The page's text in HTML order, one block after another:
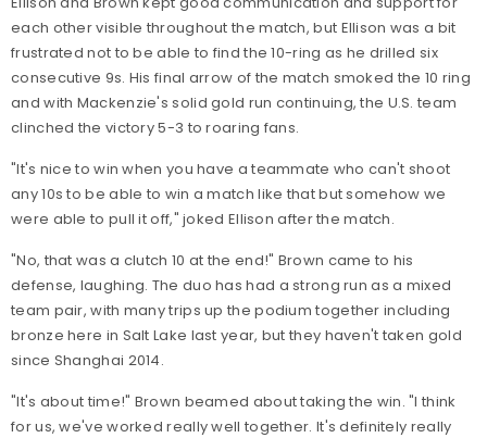
each other visible throughout the match, but Ellison was a bit
frustrated not to be able to find the 10-ring as he drilled six
consecutive 9s. His final arrow of the match smoked the 10 ring
and with Mackenzie's solid gold run continuing, the U.S. team
clinched the victory 5-3 to roaring fans.
"It's nice to win when you have a teammate who can't shoot
any 10s to be able to win a match like that but somehow we
were able to pull it off," joked Ellison after the match.
"No, that was a clutch 10 at the end!" Brown came to his
defense, laughing. The duo has had a strong run as a mixed
team pair, with many trips up the podium together including
bronze here in Salt Lake last year, but they haven't taken gold
since Shanghai 2014.
"It's about time!" Brown beamed about taking the win. "I think
for us, we've worked really well together. It's definitely really